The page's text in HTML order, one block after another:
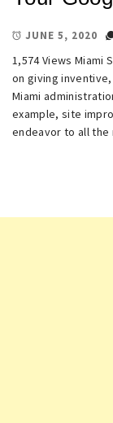
JUNE 5, 2020
1,574 Views
on giving
Miami
example, site
endeavor to all